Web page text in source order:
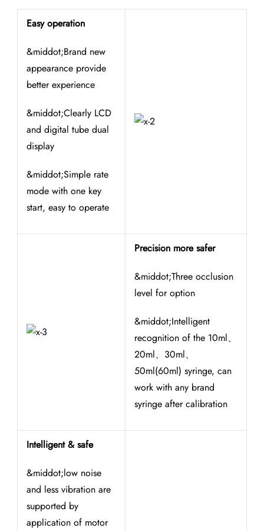
Easy operation
&middot;Brand new
appearance provide
better experience
&middot;Clearly LCD
and digital tube dual
display
&middot;Simple rate
mode with one key
start, easy to operate
Precision more safer
&middot;Three occlusion
level for option
&middot;Intelligent
recognition of the 10ml、
20ml、30ml、
50ml(60ml) syringe, can
work with any brand
syringe after calibration
Intelligent & safe
&middot;low noise
and less vibration are
supported by
application of motor